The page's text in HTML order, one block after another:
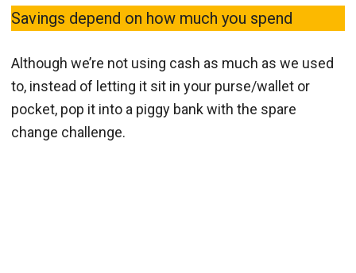
Savings depend on how much you spend
Although we’re not using cash as much as we used
to, instead of letting it sit in your purse/wallet or
pocket, pop it into a piggy bank with the spare
change challenge.